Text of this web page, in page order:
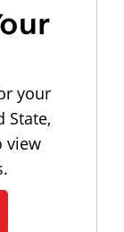
your
State,
view